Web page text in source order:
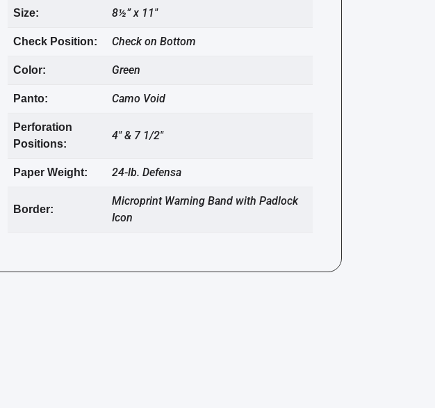
Size: 8½” x 11″
Check Position: Check on Bottom
Color: Green
Panto: Camo Void
Perforation
Positions:
4″ & 7 1/2″
Paper Weight: 24-lb. Defensa
Border:
Microprint Warning Band with Padlock
Icon